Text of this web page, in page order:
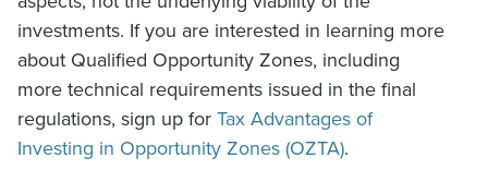
investments. If you are interested in learning more
about Qualified Opportunity Zones, including
more technical requirements issued in the final
regulations, sign up for Tax Advantages of
Investing in Opportunity Zones (OZTA).